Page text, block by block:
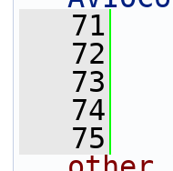
   71
   72
   73
   74
   75